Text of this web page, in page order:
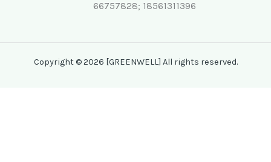
66757828; 18561311396
Copyright © 2026 [GREENWELL] All rights reserved.